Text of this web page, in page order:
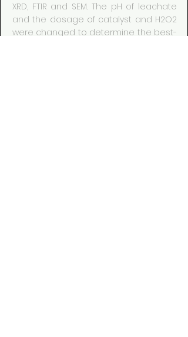
XRD, FTIR and SEM. The pH of leachate
and the dosage of catalyst and H2O2
were changed to determine the best-